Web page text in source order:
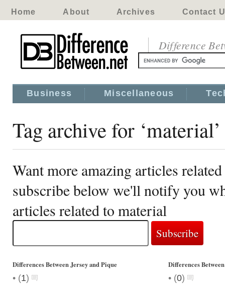
Home About Archives Contact
Difference
Business Miscellaneous
Tag archive for ‘material’
Want more amazing articles
subscribe below we'll notify you
articles related to material
Differences Between Jersey and Pique
• (1)
Differences
• (0)